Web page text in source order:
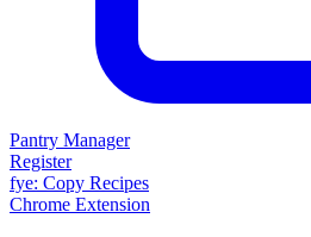
Pantry Manager
Register
fye: Copy Recipes
Chrome Extension